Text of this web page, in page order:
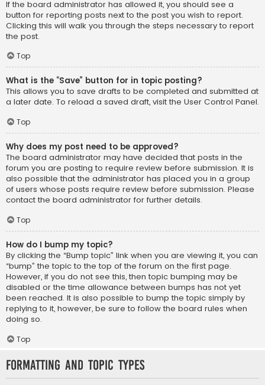
If the board administrator has allowed it, you should see a
button for reporting posts next to the post you wish to report.
Clicking this will walk you through the steps necessary to report
the post.
Top
What is the “Save” button for in topic posting?
This allows you to save drafts to be completed and submitted at
a later date. To reload a saved draft, visit the User Control Panel.
Top
Why does my post need to be approved?
The board administrator may have decided that posts in the
forum you are posting to require review before submission. It is
also possible that the administrator has placed you in a group
of users whose posts require review before submission. Please
contact the board administrator for further details.
Top
How do I bump my topic?
By clicking the “Bump topic” link when you are viewing it, you can
“bump” the topic to the top of the forum on the first page.
However, if you do not see this, then topic bumping may be
disabled or the time allowance between bumps has not yet
been reached. It is also possible to bump the topic simply by
replying to it, however, be sure to follow the board rules when
doing so.
Top
Formatting and Topic Types